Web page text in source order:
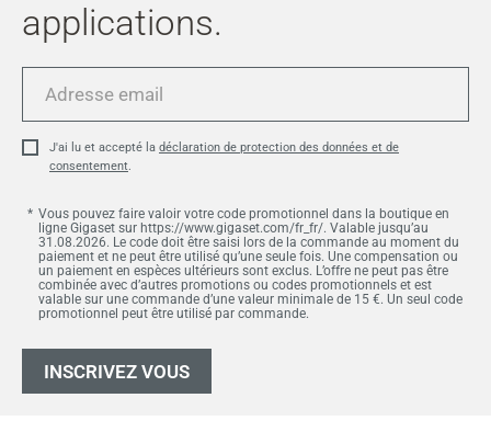
applications.
email
J'ai lu et accepté la déclaration de protection des données et de
consentement.
Vous pouvez faire valoir votre code promotionnel dans la boutique en
ligne Gigaset sur https://www.gigaset.com/fr_fr/. Valable jusqu’au
31.08.2026. Le code doit être saisi lors de la commande au moment du
paiement et ne peut être utilisé qu’une seule fois. Une compensation ou
un paiement en espèces ultérieurs sont exclus. L’offre ne peut pas être
combinée avec d’autres promotions ou codes promotionnels et est
valable sur une commande d’une valeur minimale de 15 €. Un seul code
promotionnel peut être utilisé par commande.
INSCRIVEZ VOUS